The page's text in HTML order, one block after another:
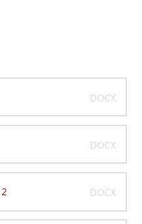
DOCX
DOCX
DOCX